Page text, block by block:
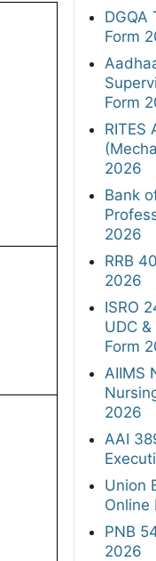
DGQA
Form
Form
RITES
2026
Bank
2026
RRB
2026
ISRO
UDC
Form
AIIMS
2026
AAI
Union
Online
PNB
2026